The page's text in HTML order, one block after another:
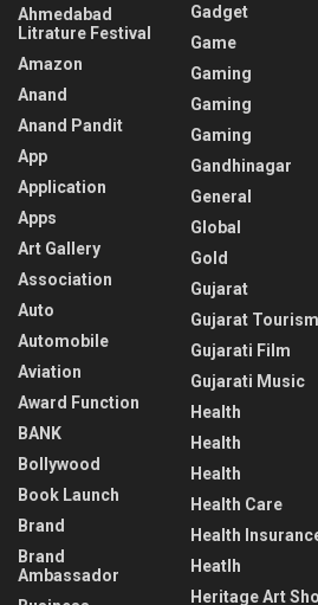
Ahmedabad
Litrature Festival
Amazon
Anand
Anand Pandit
App
Application
Apps
Art Gallery
Association
Auto
Automobile
Aviation
Award Function
BANK
Bollywood
Book Launch
Brand
Brand
Ambassador
Gadget
Game
Gaming
Gaming
Gaming
Gandhinagar
General
Global
Gold
Gujarat
Gujarat Tourism
Gujarati Film
Gujarati Music
Health
Health
Health
Health Care
Health
Heatlh
Heritage Art